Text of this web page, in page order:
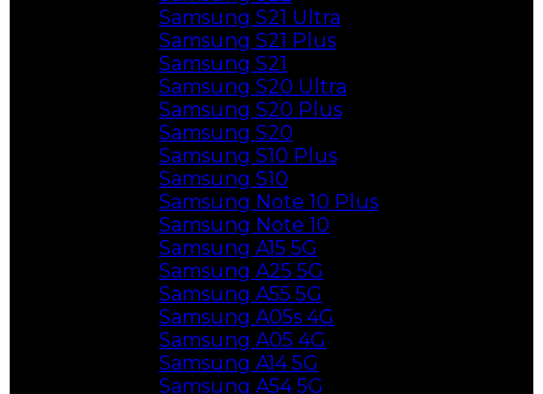
Samsung S21 Ultra
Samsung S21 Plus
Samsung S21
Samsung S20 Ultra
Samsung S20 Plus
Samsung S20
Samsung S10 Plus
Samsung S10
Samsung Note 10 Plus
Samsung Note 10
Samsung A15 5G
Samsung A25 5G
Samsung A55 5G
Samsung A05s 4G
Samsung A05 4G
Samsung A14 5G
Samsung A54 5G